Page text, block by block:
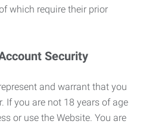
which require their prior
Security
and warrant that you
If you are not 18 years of age
or use the Website. You are